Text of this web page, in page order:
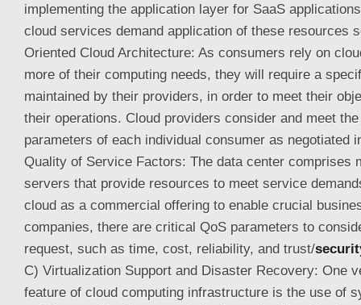
implementing the application layer for SaaS
cloud services demand application of these resources
Oriented Cloud Architecture: As consumers rely on
more of their computing needs, they will require a
maintained by their providers, in order to meet their
their operations. Cloud providers consider and meet
parameters of each individual consumer as negotiated
Quality of Service Factors: The data center comprises
servers that provide resources to meet service
cloud as a commercial offering to enable crucial
companies, there are critical QoS parameters to
request, such as time, cost, reliability, and trust/
C) Virtualization Support and Disaster Recovery: One
feature of cloud computing infrastructure is the use of